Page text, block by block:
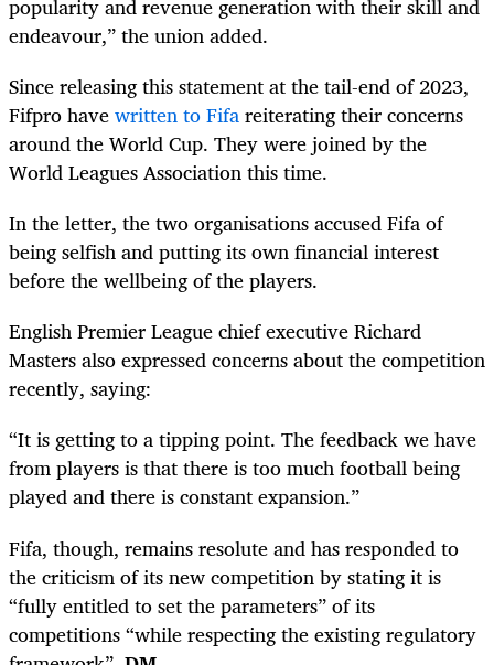
endeavour,” the union added.
Since releasing this statement at the tail-end of 2023,
Fifpro havewritten to Fifareiterating their concerns
around the World Cup. They were joined by the
World Leagues Association this time.
In the letter, the two organisations accused Fifa of
being selfish and putting its own financial interest
before the wellbeing of the players.
English Premier League chief executive Richard
Masters also expressed concerns about the competition
recently, saying:
“It is getting to a tipping point. The feedback we have
from players is that there is too much football being
played and there is constant expansion.”
Fifa, though, remains resolute and has responded to
the criticism of its new competition by stating it is
“fully entitled to set the parameters” of its
competitions “while respecting the existing regulatory